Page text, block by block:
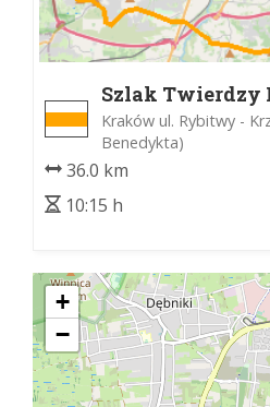
Szlak Twierdzy
Kraków ul. Rybitwy -
Benedykta)
36.0 km
10:15 h
+
−